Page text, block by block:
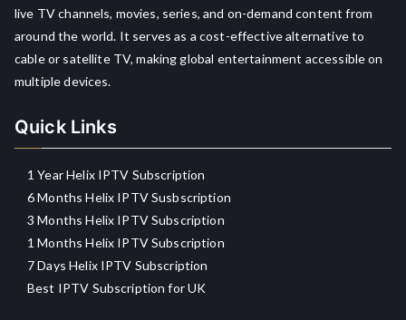
live TV channels, movies, series, and on-demand content from
around the world. It serves as a cost-effective alternative to
cable or satellite TV, making global entertainment accessible on
multiple devices.
Quick Links
1 Year Helix IPTV Subscription
6 Months Helix IPTV Susbscription
3 Months Helix IPTV Subscription
1 Months Helix IPTV Subscription
7 Days Helix IPTV Subscription
Best IPTV Subscription for UK